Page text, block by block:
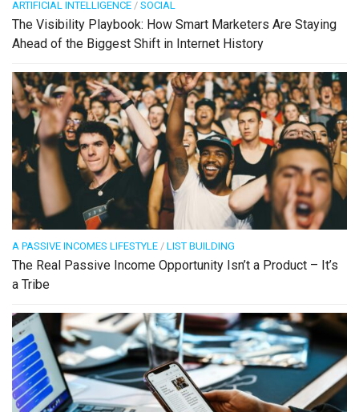
ARTIFICIAL INTELLIGENCE / SOCIAL
The Visibility Playbook: How Smart Marketers Are Staying
Ahead of the Biggest Shift in Internet History
A PASSIVE INCOMES LIFESTYLE / LIST BUILDING
The Real Passive Income Opportunity Isn’t a Product – It’s
a Tribe